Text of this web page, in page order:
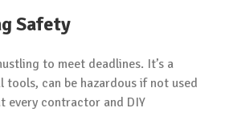
Safety
to meet deadlines. It’s a
can be hazardous if not used
every contractor and DIY